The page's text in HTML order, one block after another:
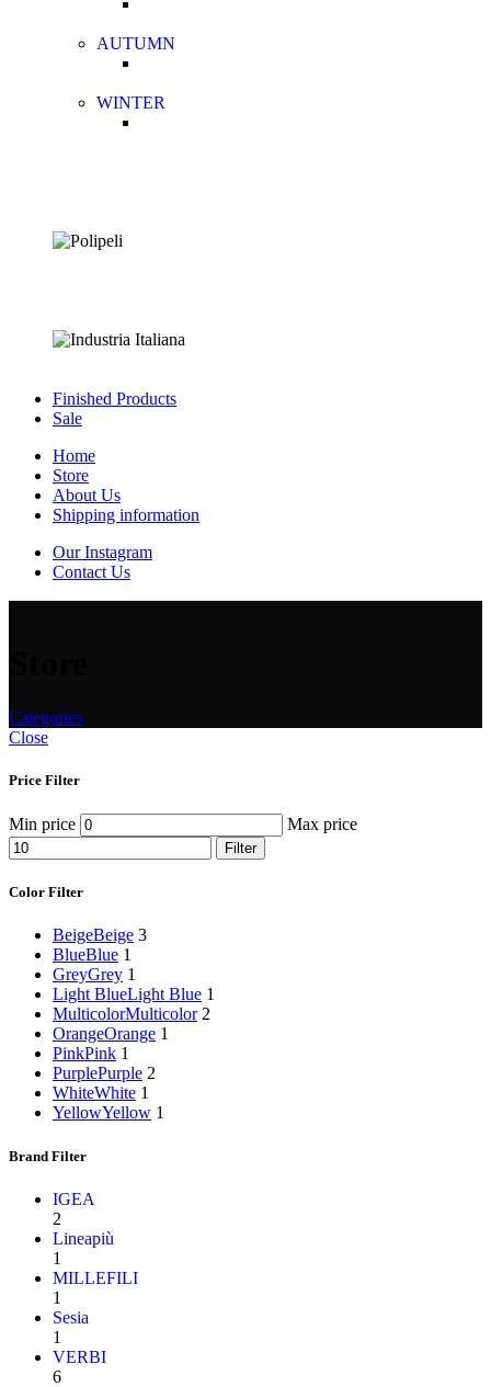
AUTUMN
WINTER
Finished Products
Sale
Home
Store
About Us
Shipping information
Our Instagram
Contact Us
Categories
Close
Price Filter
Min price Max price
Filter
Color Filter
BeigeBeige 3
BlueBlue 1
GreyGrey 1
Light BlueLight Blue 1
MulticolorMulticolor 2
OrangeOrange 1
PinkPink 1
PurplePurple 2
WhiteWhite 1
YellowYellow 1
Brand Filter
IGEA
2
Lineapiù
1
MILLEFILI
1
Sesia
1
VERBI
6